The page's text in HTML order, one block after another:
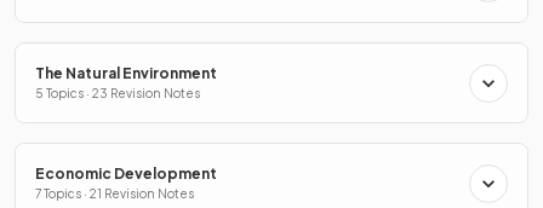
The Natural Environment
5 Topics · 23 Revision Notes
Economic Development
7 Topics · 21 Revision Notes